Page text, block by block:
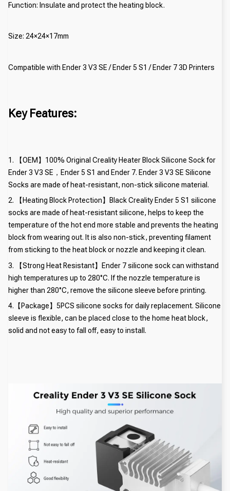
Function: Insulate and protect the heating block.
Size: 24×24×17mm
Compatible with Ender 3 V3 SE / Ender 5 S1 / Ender 7 3D Printers
Key Features:
1. 【OEM】100% Original Creality Heater Block Silicone Sock for
Ender 3 V3 SE，Ender 5 S1 and Ender 7. Ender 3 V3 SE Silicone
Socks are made of heat-resistant, non-stick silicone material.
2. 【Heating Block Protection】Black Creality Ender 5 S1 silicone
socks are made of heat-resistant silicone, helps to keep the
temperature of the hot end more stable and prevents the heating
block from wearing out. It is also non-stick, preventing filament
from sticking to the heat block or nozzle and keeping it clean.
3. 【Strong Heat Resistant】Ender 7 silicone sock can withstand
high temperatures up to 280°C. If the nozzle temperature is
higher than 280°C, remove the silicone sleeve before printing.
4.【Package】5PCS silicone socks for daily replacement. Silicone
sleeve is flexible, can be placed close to the home heat block,
solid and not easy to fall off, easy to install.